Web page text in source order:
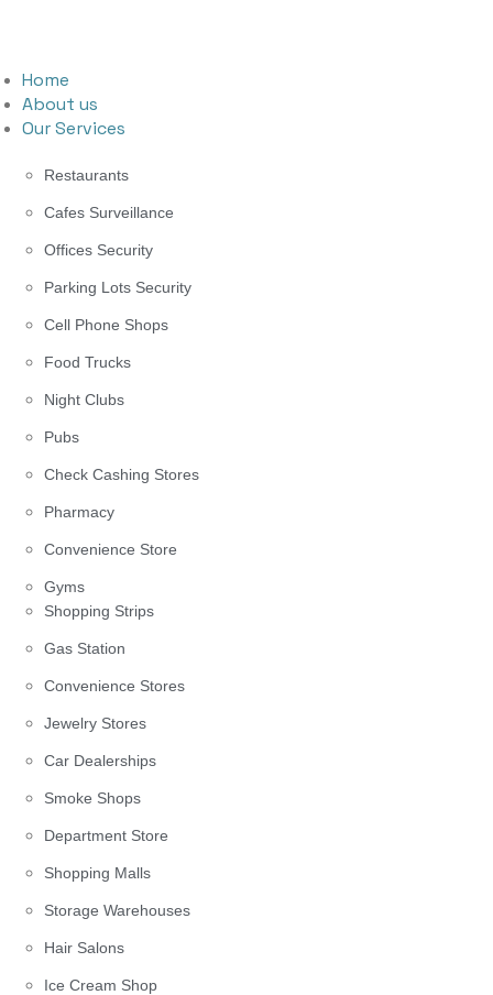
Home
About us
Our Services
Restaurants
Cafes Surveillance
Offices Security
Parking Lots Security
Cell Phone Shops
Food Trucks
Night Clubs
Pubs
Check Cashing Stores
Pharmacy
Convenience Store
Gyms
Shopping Strips
Gas Station
Convenience Stores
Jewelry Stores
Car Dealerships
Smoke Shops
Department Store
Shopping Malls
Storage Warehouses
Hair Salons
Ice Cream Shop